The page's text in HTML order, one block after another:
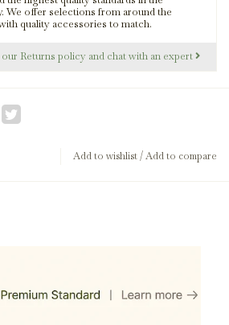
We offer selections from around the
quality accessories to match.
Returns policy and chat with an expert
Add to wishlist/Add to compare